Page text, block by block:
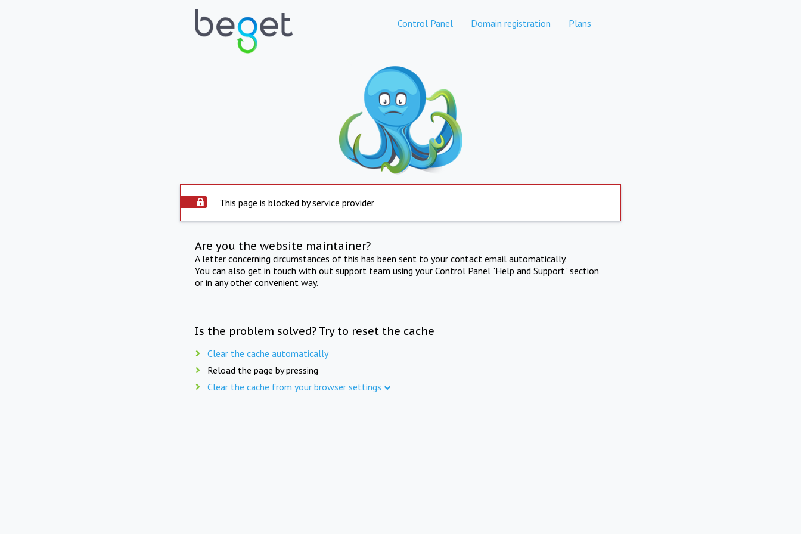
Control Panel Domain registration Plans
This page is blocked by service provider
Are you the website maintainer?
A letter concerning circumstances of this has been sent to your contact email automatically.
You can also get in touch with out support team using your Control Panel "Help and Support" section
or in any other convenient way.
Is the problem solved? Try to reset the cache
Clear the cache automatically
Reload the page by pressing
Clear the cache from your browser settings